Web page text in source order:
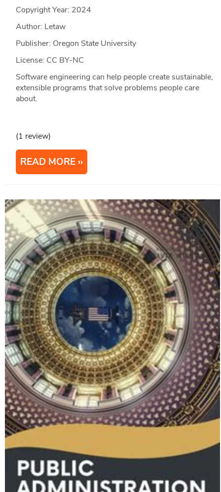
Copyright Year: 2024
Author: Letaw
Publisher: Oregon State University
License: CC BY-NC
Software engineering can help people create sustainable,
extensible programs that solve problems people care
about.
(1 review)
READ MORE